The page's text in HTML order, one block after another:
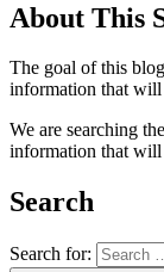
About This
The goal of this
information that will
We are searching
information that will
Search
Search for: